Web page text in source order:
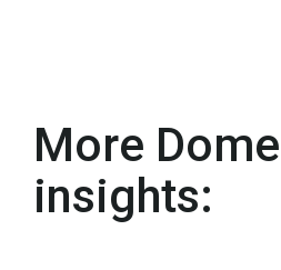
More Domel
insights: